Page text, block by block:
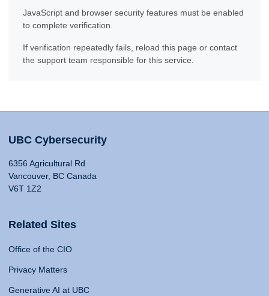
JavaScript and browser security features must be enabled
to complete verification.
If verification repeatedly fails, reload this page or contact
the support team responsible for this service.
UBC Cybersecurity
6356 Agricultural Rd
Vancouver, BC Canada
V6T 1Z2
Related Sites
Office of the CIO
Privacy Matters
Generative AI at UBC